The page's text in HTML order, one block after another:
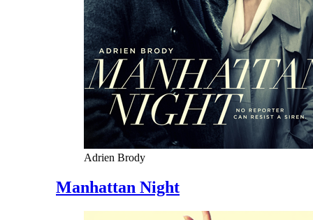
Adrien Brody
Manhattan Night